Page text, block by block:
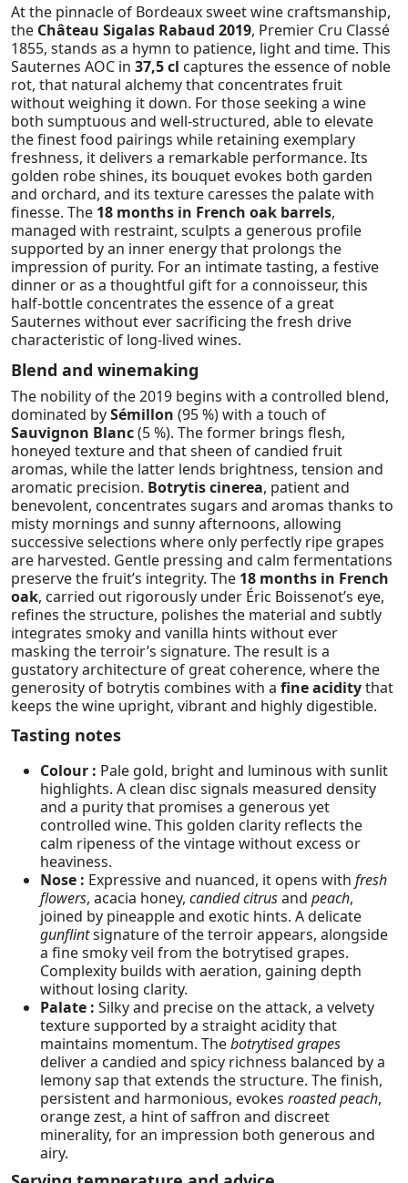
At the pinnacle of Bordeaux sweet wine craftsmanship,
the Château Sigalas Rabaud 2019, Premier Cru Classé
1855, stands as a hymn to patience, light and time. This
Sauternes AOC in 37,5 cl captures the essence of noble
rot, that natural alchemy that concentrates fruit
without weighing it down. For those seeking a wine
both sumptuous and well-structured, able to elevate
the finest food pairings while retaining exemplary
freshness, it delivers a remarkable performance. Its
golden robe shines, its bouquet evokes both garden
and orchard, and its texture caresses the palate with
finesse. The 18 months in French oak barrels,
managed with restraint, sculpts a generous profile
supported by an inner energy that prolongs the
impression of purity. For an intimate tasting, a festive
dinner or as a thoughtful gift for a connoisseur, this
half-bottle concentrates the essence of a great
Sauternes without ever sacrificing the fresh drive
characteristic of long-lived wines.
Blend and winemaking
The nobility of the 2019 begins with a controlled blend,
dominated bySémillon (95 %) with a touch of
Sauvignon Blanc(5 %). The former brings flesh,
honeyed texture and that sheen of candied fruit
aromas, while the latter lends brightness, tension and
aromatic precision. Botrytis cinerea, patient and
benevolent, concentrates sugars and aromas thanks to
misty mornings and sunny afternoons, allowing
successive selections where only perfectly ripe grapes
are harvested. Gentle pressing and calm fermentations
preserve the fruit’s integrity. The 18 months in French
oak, carried out rigorously under Éric Boissenot’s eye,
refines the structure, polishes the material and subtly
integrates smoky and vanilla hints without ever
masking the terroir’s signature. The result is a
gustatory architecture of great coherence, where the
generosity of botrytis combines with a fine aciditythat
keeps the wine upright, vibrant and highly digestible.
Tasting notes
Colour : Pale gold, bright and luminous with sunlit
highlights. A clean disc signals measured density
and a purity that promises a generous yet
controlled wine. This golden clarity reflects the
calm ripeness of the vintage without excess or
heaviness.
Nose : Expressive and nuanced, it opens with fresh
flowers, acacia honey, candied citrusand peach,
joined by pineapple and exotic hints. A delicate
gunflintsignature of the terroir appears, alongside
a fine smoky veil from the botrytised grapes.
Complexity builds with aeration, gaining depth
without losing clarity.
Palate : Silky and precise on the attack, a velvety
texture supported by a straight acidity that
maintains momentum. Thebotrytised grapes
deliver a candied and spicy richness balanced by a
lemony sap that extends the structure. The finish,
persistent and harmonious, evokes roasted peach,
orange zest, a hint of saffron and discreet
minerality, for an impression both generous and
airy.